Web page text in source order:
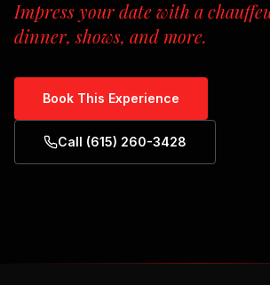
Impress your date with a
dinner, shows, and more.
Book This Experience
Call (615) 260-3428